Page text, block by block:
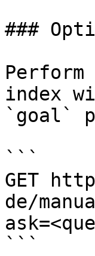
###
Perform
index
`goal`
```
GET
de/
```